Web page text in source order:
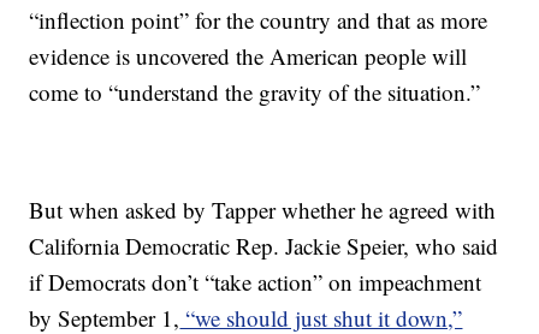
“inflection point” for the country and that as more
evidence is uncovered the American people will
come to “understand the gravity of the situation.”
But when asked by Tapper whether he agreed with
California Democratic Rep. Jackie Speier, who said
if Democrats don’t “take action” on impeachment
by September 1, “we should just shut it down,”